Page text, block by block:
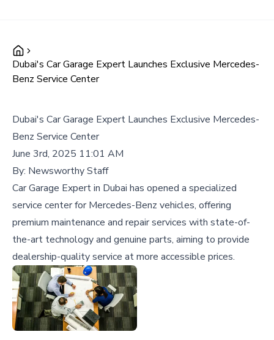
Dubai's Car Garage Expert Launches Exclusive Mercedes-
Benz Service Center
Dubai's Car Garage Expert Launches Exclusive Mercedes-
Benz Service Center
June 3rd, 2025 11:01 AM
By: Newsworthy Staff
Car Garage Expert in Dubai has opened a specialized
service center for Mercedes-Benz vehicles, offering
premium maintenance and repair services with state-of-
the-art technology and genuine parts, aiming to provide
dealership-quality service at more accessible prices.